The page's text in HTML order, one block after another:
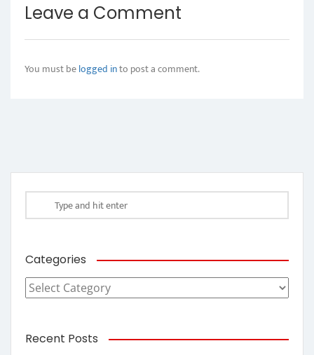
Leave a Comment
You must belogged into post a comment.
Categories
Categories
Recent Posts